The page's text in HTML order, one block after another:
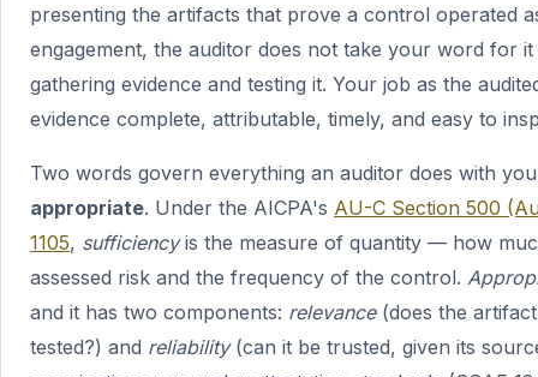
presenting the artifacts that prove a control operated
engagement, the auditor does not take your word for
gathering evidence and testing it. Your job as the
evidence complete, attributable, timely, and easy to
Two words govern everything an auditor does with
appropriate. Under the AICPA's AU-C Section 500
1105, sufficiencyis the measure of quantity — how
assessed risk and the frequency of the control.
and it has two components: relevance(does the
tested?) and reliability(can it be trusted, given its